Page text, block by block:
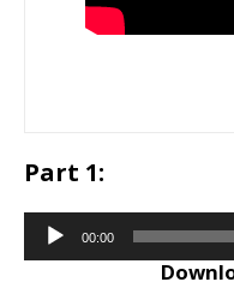
Part 1:
Audio
Player
00:00